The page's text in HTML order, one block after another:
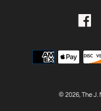
© 2026,The J.